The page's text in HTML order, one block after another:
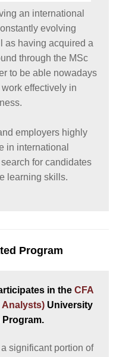
an international
evolving
as having acquired a
through the MSc
to be able nowadays
effectively in
employers highly
in international
for candidates
learning skills.
Program
in the CFA
Analysts) University
significant portion of